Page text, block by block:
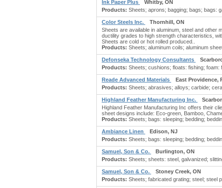
Ink Paper Plus
Whitby, ON
Products: Sheets; aprons; bagging; bags; bags:
Color Steels Inc.
Thornhill, ON
Sheets are available in aluminum, steel and other
ductility grades to high strength characteristics,
Sheets are cold or hot rolled produced..
Products: Sheets; aluminum coils; aluminum
Defonseka Technology Consultants
Products: Sheets; cushions; floats: fishing; foam:
Reade Advanced Materials
East Providence,
Products: Sheets; abrasives; alloys; carbide;
Highland Feather Manufacturing Inc.
Highland Feather Manufacturing Inc offers their
sheet designs include: Eco-green, Bamboo,
Products: Sheets; bags: sleeping; bedding;
Ambiance Linen
Edison, NJ
Products: Sheets; bags: sleeping; bedding;
Samuel, Son & Co.
Burlington, ON
Products: Sheets; sheets: steel, galvanized;
Samuel, Son & Co.
Stoney Creek, ON
Products: Sheets; fabricated grating; steel; steel